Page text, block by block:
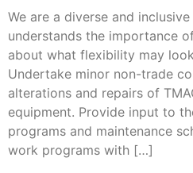
We are a diverse and
understands the importance
about what flexibility may
Undertake minor non-trade
alterations and repairs of
equipment. Provide input to
programs and maintenance
work programs with […]